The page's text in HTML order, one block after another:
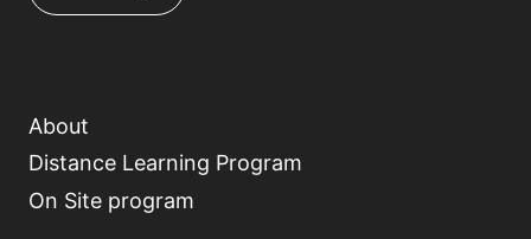
About
Distance Learning Program
On Site program